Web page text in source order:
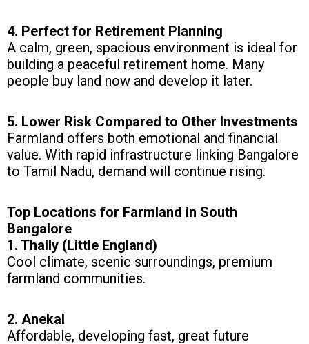
4. Perfect for Retirement Planning
A calm, green, spacious environment is ideal for
building a peaceful retirement home. Many
people buy land now and develop it later.
5. Lower Risk Compared to Other Investments
Farmland offers both emotional and financial
value. With rapid infrastructure linking Bangalore
to Tamil Nadu, demand will continue rising.
Top Locations for Farmland in South
Bangalore
1. Thally (Little England)
Cool climate, scenic surroundings, premium
farmland communities.
2. Anekal
Affordable, developing fast, great future